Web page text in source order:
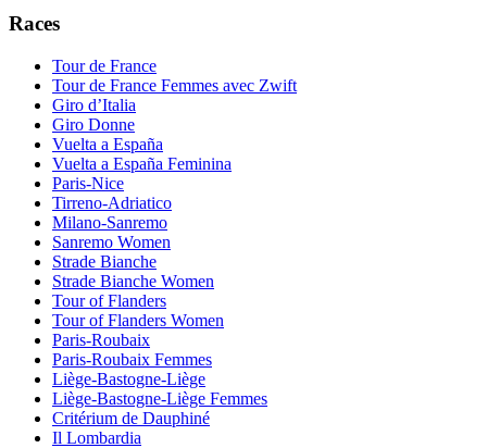
Races
Tour de France
Tour de France Femmes avec Zwift
Giro d’Italia
Giro Donne
Vuelta a España
Vuelta a España Feminina
Paris-Nice
Tirreno-Adriatico
Milano-Sanremo
Sanremo Women
Strade Bianche
Strade Bianche Women
Tour of Flanders
Tour of Flanders Women
Paris-Roubaix
Paris-Roubaix Femmes
Liège-Bastogne-Liège
Liège-Bastogne-Liège Femmes
Critérium de Dauphiné
Il Lombardia